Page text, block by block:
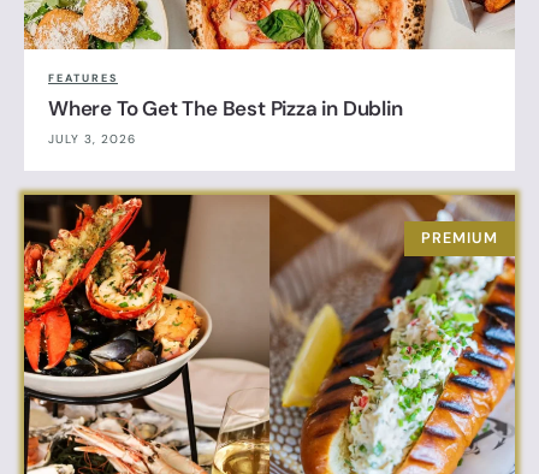
FEATURES
Where To Get The Best Pizza in Dublin
JULY 3, 2026